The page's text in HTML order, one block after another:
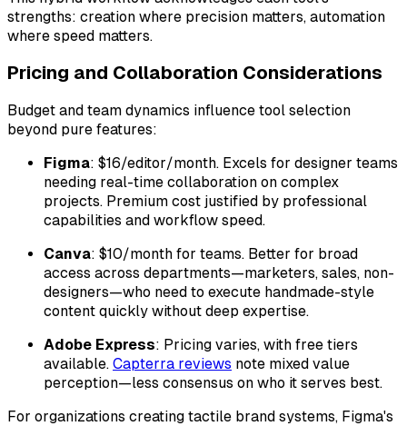
strengths: creation where precision matters, automation
where speed matters.
Pricing and Collaboration Considerations
Budget and team dynamics influence tool selection
beyond pure features:
Figma: $16/editor/month. Excels for designer teams
needing real-time collaboration on complex
projects. Premium cost justified by professional
capabilities and workflow speed.
Canva: $10/month for teams. Better for broad
access across departments—marketers, sales, non-
designers—who need to execute handmade-style
content quickly without deep expertise.
Adobe Express: Pricing varies, with free tiers
available. Capterra reviews note mixed value
perception—less consensus on who it serves best.
For organizations creating tactile brand systems, Figma's